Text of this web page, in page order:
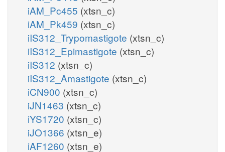
iAM_Pc455 (xtsn_c)
iAM_Pk459 (xtsn_c)
iIS312_Trypomastigote (xtsn_c)
iIS312_Epimastigote (xtsn_c)
iIS312 (xtsn_c)
iIS312_Amastigote (xtsn_c)
iCN900 (xtsn_c)
iJN1463 (xtsn_c)
iYS1720 (xtsn_c)
iJO1366 (xtsn_e)
iAF1260 (xtsn_e)